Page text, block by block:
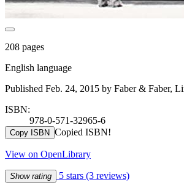
208 pages
English language
Published Feb. 24, 2015 by Faber & Faber,
ISBN:
978-0-571-32965-6
Copy ISBN Copied ISBN!
View on OpenLibrary
Show rating 5 stars (3 reviews)